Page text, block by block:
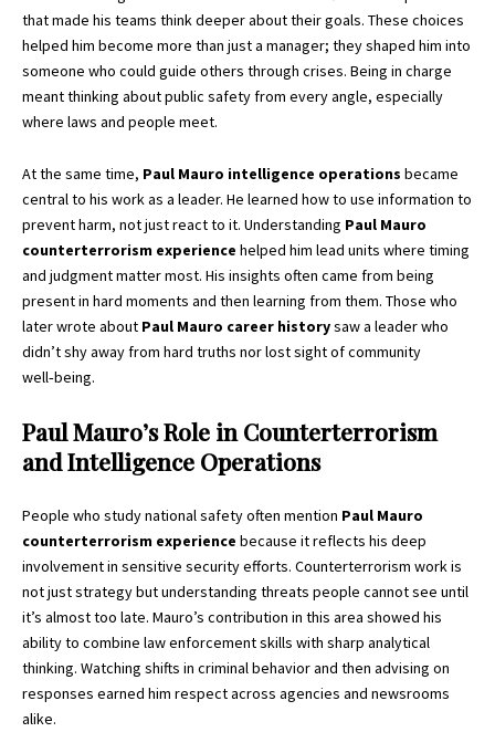
that made his teams think deeper about their goals. These choices
helped him become more than just a manager; they shaped him into
someone who could guide others through crises. Being in charge
meant thinking about public safety from every angle, especially
where laws and people meet.
At the same time, Paul Mauro intelligence operations became
central to his work as a leader. He learned how to use information to
prevent harm, not just react to it. Understanding Paul Mauro
counterterrorism experience helped him lead units where timing
and judgment matter most. His insights often came from being
present in hard moments and then learning from them. Those who
later wrote about Paul Mauro career historysaw a leader who
didn’t shy away from hard truths nor lost sight of community
well‑being.
Paul Mauro’s Role in Counterterrorism
and Intelligence Operations
People who study national safety often mention Paul Mauro
counterterrorism experience because it reflects his deep
involvement in sensitive security efforts. Counterterrorism work is
not just strategy but understanding threats people cannot see until
it’s almost too late. Mauro’s contribution in this area showed his
ability to combine law enforcement skills with sharp analytical
thinking. Watching shifts in criminal behavior and then advising on
responses earned him respect across agencies and newsrooms
alike.